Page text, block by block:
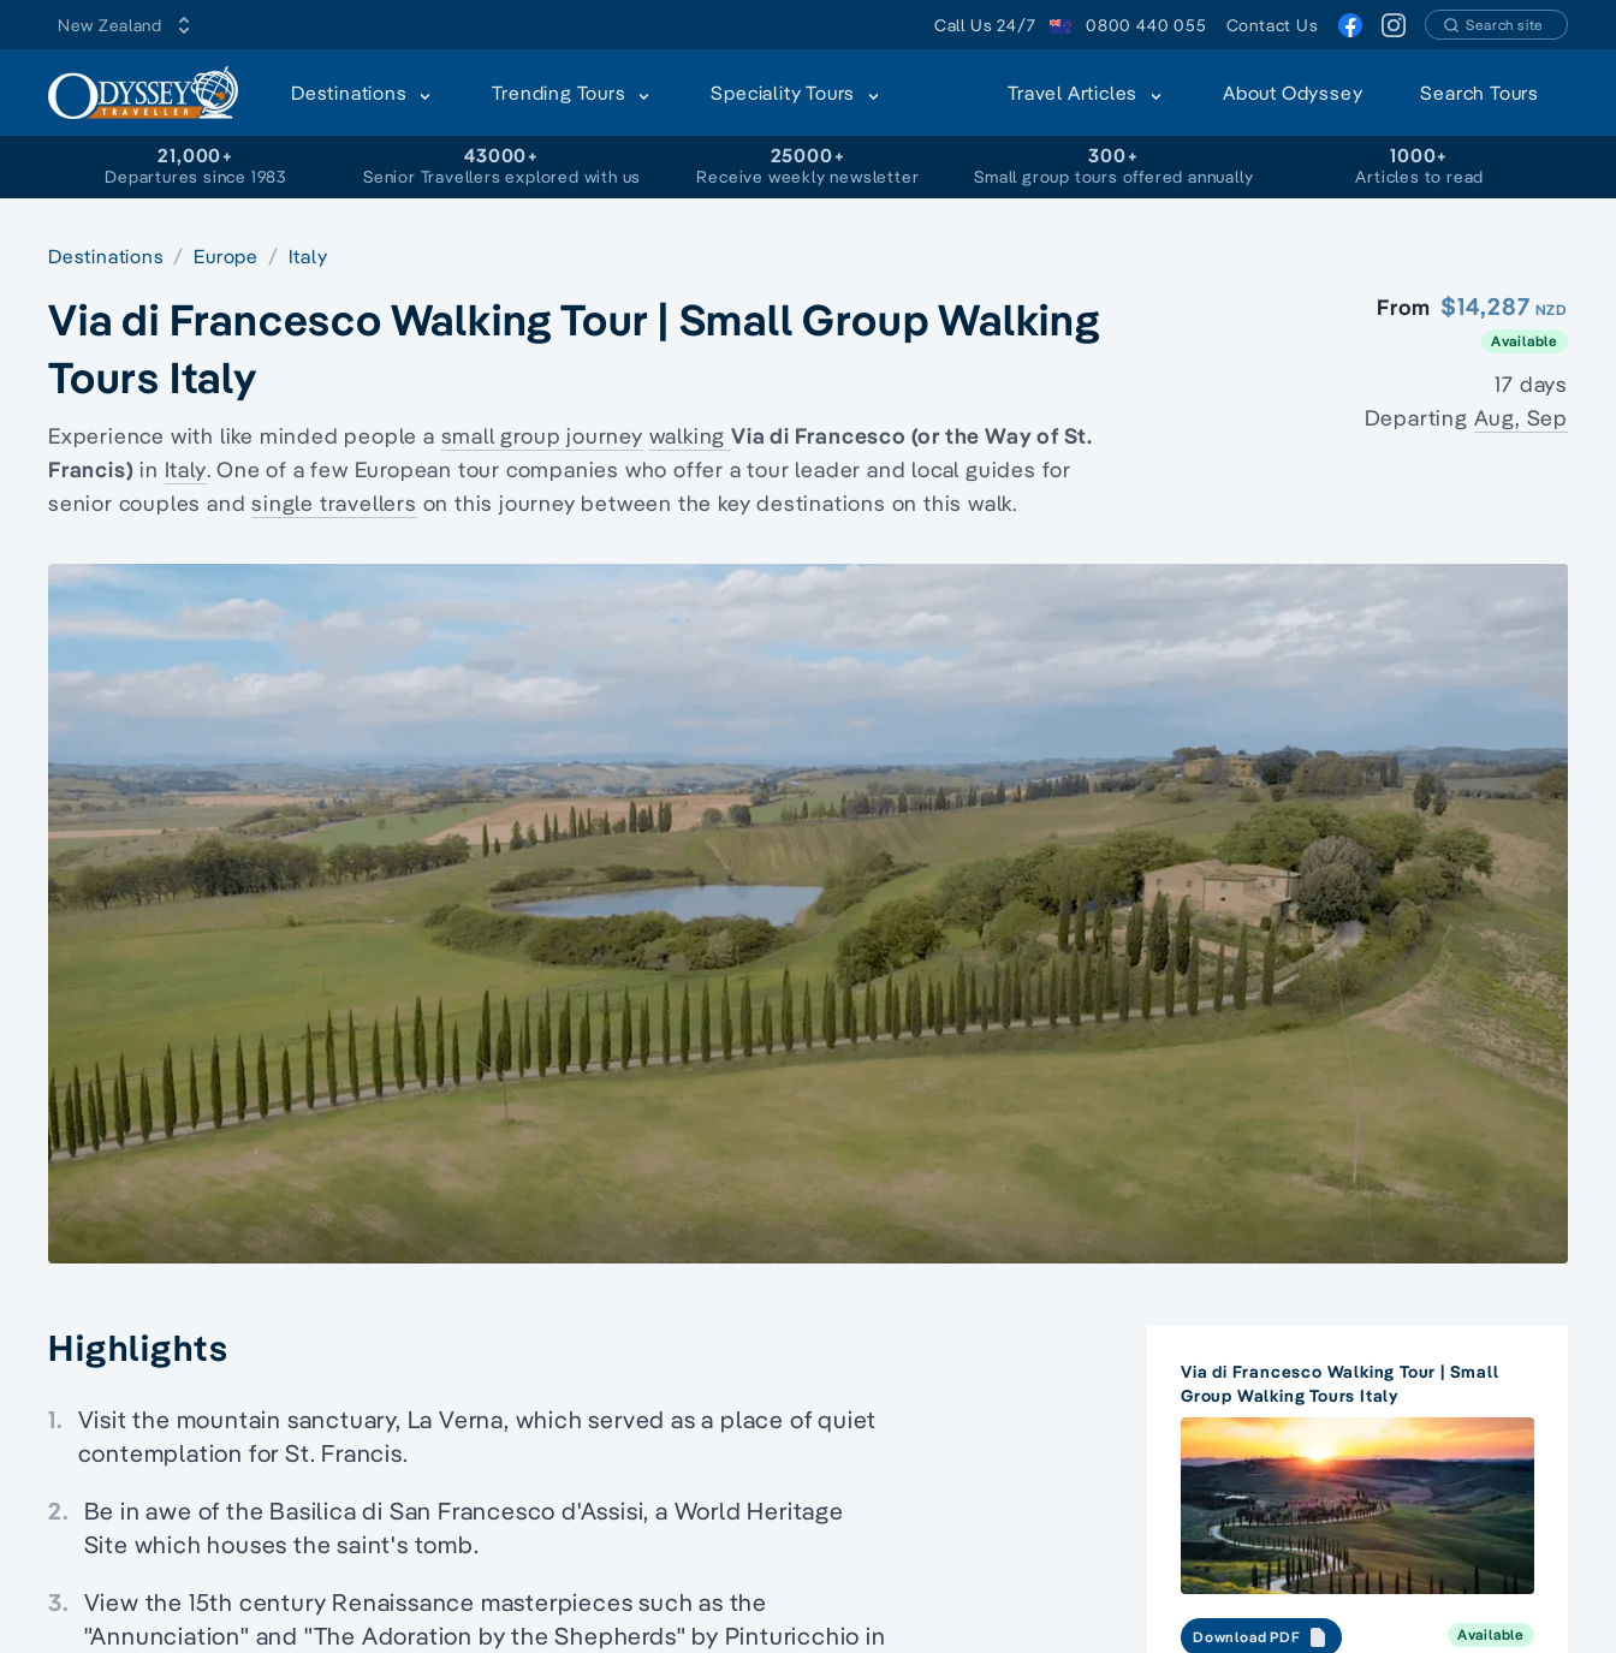
New Zealand Call Us 24/7 0800 440 055 Contact Us Search site
Destinations Trending Tours Speciality Tours Travel Articles About Odyssey Search Tours
21,000+
Departures since 1983
43000+
Senior Travellers explored with us
25000+
Receive weekly newsletter
300+
Small group tours offered annually
1000+
Articles to read
Destinations Europe Italy
Via di Francesco Walking Tour | Small Group Walking
Tours Italy
Experience with like minded people a small group journey walkingVia di Francesco (or the Way of St.
Francis) in Italy. One of a few European tour companies who offer a tour leader and local guides for
senior couples andsingle travellers on this journey between the key destinations on this walk.
From $14,287 NZD
Available
17 days
Departing Aug, Sep
Highlights
1. Visit the mountain sanctuary, La Verna, which served as a place of quiet
contemplation for St. Francis.
2. Be in awe of the Basilica di San Francesco d'Assisi, a World Heritage
Site which houses the saint's tomb.
3. View the 15th century Renaissance masterpieces such as the
"Annunciation" and "The Adoration by the Shepherds" by Pinturicchio in
Via di Francesco Walking Tour | Small
Group Walking Tours Italy
Download PDF Available